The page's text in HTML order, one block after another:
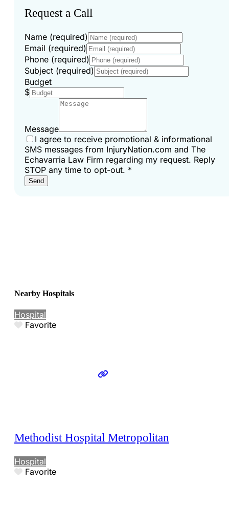
Request a Call
Name (required)
Email (required)
Phone (required)
Subject (required)
Budget
$
Message
I agree to receive promotional & informational
SMS messages from InjuryNation.com and The
Echavarria Law Firm regarding my request. Reply
STOP any time to opt-out. *
Send
Nearby Hospitals
Hospital
Favorite
Methodist Hospital Metropolitan
Hospital
Favorite